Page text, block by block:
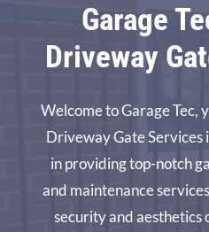
Garage
Driveway
Welcome to Garage
Driveway Gate Services
in providing top-notch
and maintenance
security and